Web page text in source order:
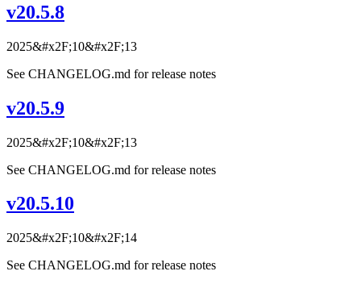
v20.5.8
2025&#x2F;10&#x2F;13
See CHANGELOG.md for release notes
v20.5.9
2025&#x2F;10&#x2F;13
See CHANGELOG.md for release notes
v20.5.10
2025&#x2F;10&#x2F;14
See CHANGELOG.md for release notes